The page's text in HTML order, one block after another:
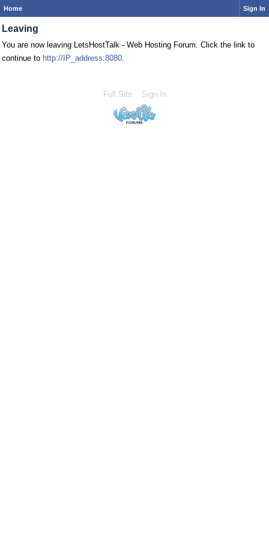
Home Sign In
Leaving
You are now leaving LetsHostTalk - Web Hosting Forum. Click the link to
continue to http://IP_address:8080.
Full Site Sign In